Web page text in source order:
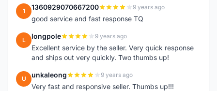
1 1360929070667200 9 years ago
good service and fast response TQ
L longpole 9 years ago
Excellent service by the seller. Very quick response
and ships out very quickly. Two thumbs up!
U unkaleong 9 years ago
Very fast and responsive seller. Thumbs up!!!